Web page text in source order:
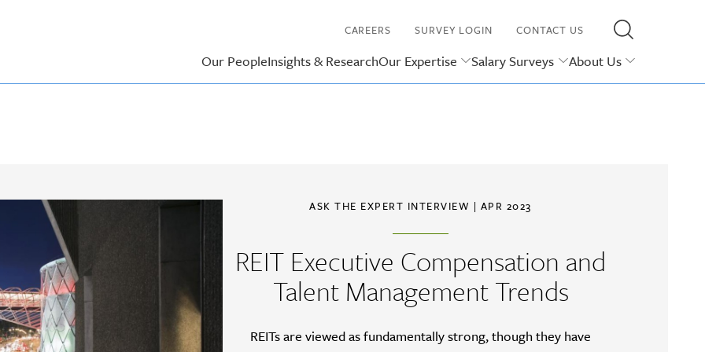
Our PeopleInsights & ResearchOur Expertise Salary Surveys About Us
CAREERS SURVEY LOGIN CONTACT US
ASK THE EXPERT INTERVIEW | APR 2023
REIT Executive Compensation and
Talent Management Trends
REITs are viewed as fundamentally strong, though they have